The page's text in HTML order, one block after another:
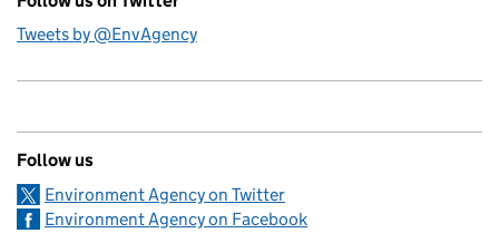
Tweets by @EnvAgency
Follow us
Environment Agency on Twitter
Environment Agency on Facebook